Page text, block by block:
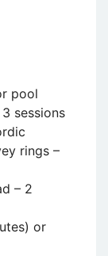
pool
sessions
rings –
– 2
or